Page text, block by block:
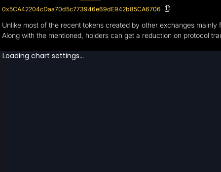
0x5CA42204cDaa70d5c773946e69dE942b85CA6706
Unlike most of the recent tokens created by other exchanges
Along with the mentioned, holders can get a reduction on protocol